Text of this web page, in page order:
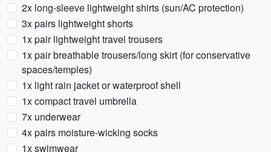
2x long-sleeve lightweight shirts (sun/AC protection)
3x pairs lightweight shorts
1x pair lightweight travel trousers
1x pair breathable trousers/long skirt (for conservative
spaces/temples)
1x light rain jacket or waterproof shell
1x compact travel umbrella
7x underwear
4x pairs moisture-wicking socks
1x swimwear